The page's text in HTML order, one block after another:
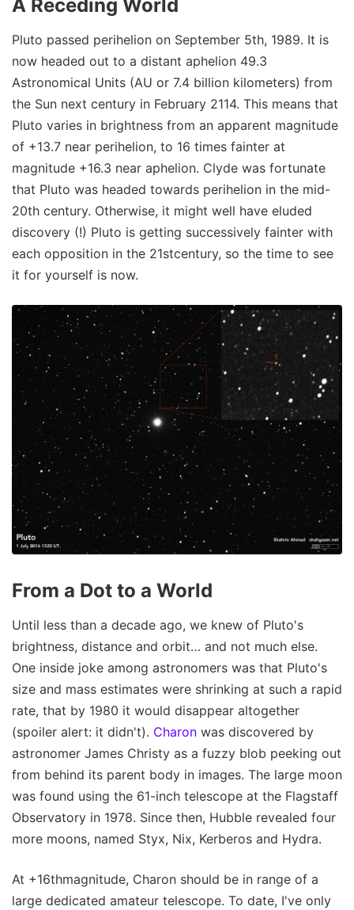
A Receding World
Pluto passed perihelion on September 5th, 1989. It is
now headed out to a distant aphelion 49.3
Astronomical Units (AU or 7.4 billion kilometers) from
the Sun next century in February 2114. This means that
Pluto varies in brightness from an apparent magnitude
of +13.7 near perihelion, to 16 times fainter at
magnitude +16.3 near aphelion. Clyde was fortunate
that Pluto was headed towards perihelion in the mid-
20th century. Otherwise, it might well have eluded
discovery (!) Pluto is getting successively fainter with
each opposition in the 21stcentury, so the time to see
it for yourself is now.
From a Dot to a World
Until less than a decade ago, we knew of Pluto's
brightness, distance and orbit… and not much else.
One inside joke among astronomers was that Pluto's
size and mass estimates were shrinking at such a rapid
rate, that by 1980 it would disappear altogether
(spoiler alert: it didn't). Charon was discovered by
astronomer James Christy as a fuzzy blob peeking out
from behind its parent body in images. The large moon
was found using the 61-inch telescope at the Flagstaff
Observatory in 1978. Since then, Hubble revealed four
more moons, named Styx, Nix, Kerberos and Hydra.
At +16thmagnitude, Charon should be in range of a
large dedicated amateur telescope. To date, I've only